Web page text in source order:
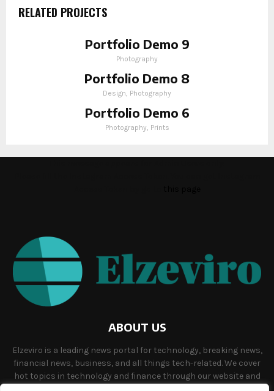
RELATED PROJECTS
Portfolio Demo 9
Photography
Portfolio Demo 8
Design, Photography
Portfolio Demo 6
Photography, Prints
ABOUT US
Elzeviro is a leading news portal for technology, breaking news,
financial news, business, and all things tech-related. We cover
hot topics in technology and finance through our website and